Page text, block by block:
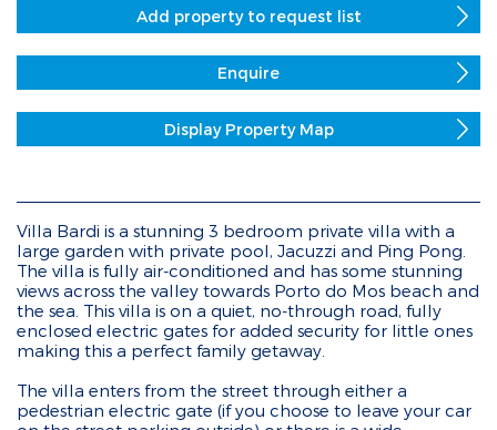
Add property to request list
Enquire
Display Property Map
Villa Bardi is a stunning 3 bedroom private villa with a
large garden with private pool, Jacuzzi and Ping Pong.
The villa is fully air-conditioned and has some stunning
views across the valley towards Porto do Mos beach and
the sea. This villa is on a quiet, no-through road, fully
enclosed electric gates for added security for little ones
making this a perfect family getaway.
The villa enters from the street through either a
pedestrian electric gate (if you choose to leave your car